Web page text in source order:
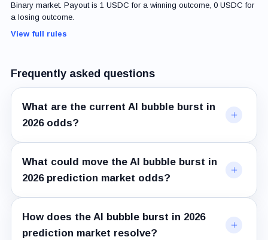
Binary market. Payout is 1 USDC for a winning outcome, 0 USDC for
a losing outcome.
View full rules
Frequently asked questions
What are the current AI bubble burst in
2026 odds?
What could move the AI bubble burst in
2026 prediction market odds?
How does the AI bubble burst in 2026
prediction market resolve?